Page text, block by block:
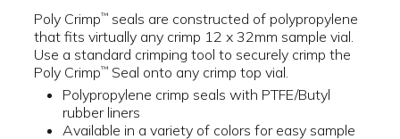
Poly Crimp™ seals are constructed of polypropylene
that fits virtually any crimp 12 x 32mm sample vial.
Use a standard crimping tool to securely crimp the
Poly Crimp™ Seal onto any crimp top vial.
Polypropylene crimp seals with PTFE/Butyl
rubber liners
Available in a variety of colors for easy sample